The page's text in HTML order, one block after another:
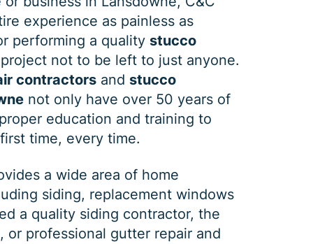
experience as painless as
performing a qualitystucco
not to be left to just anyone.
contractors andstucco
not only have over 50 years of
education and training to
time, every time.
a wide area of home
siding, replacement windows
a quality siding contractor, the
professional gutter repair and